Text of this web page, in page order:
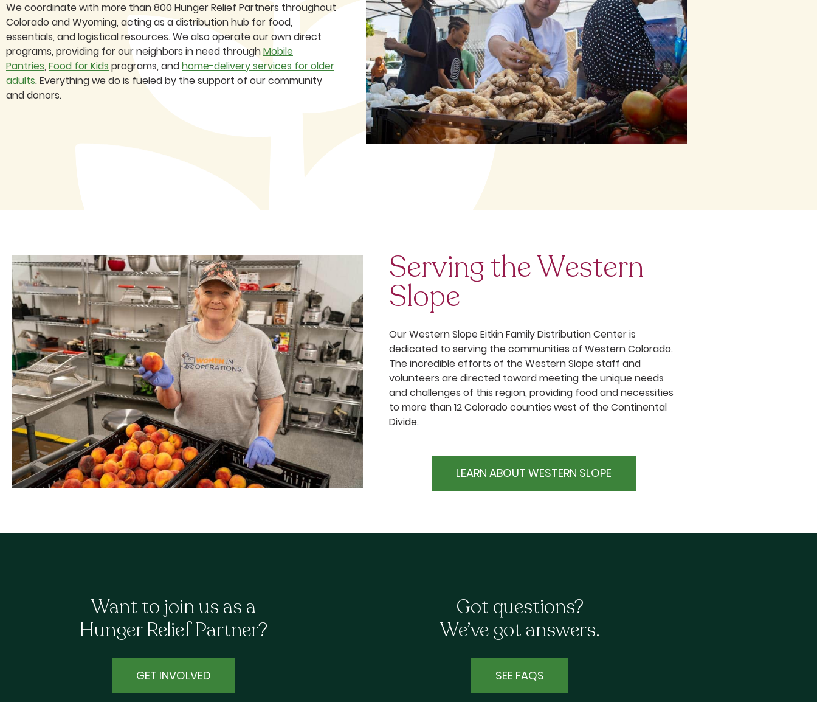
We coordinate with more than 800 Hunger Relief Partners throughout
Colorado and Wyoming, acting as a distribution hub for food,
essentials, and logistical resources. We also operate our own direct
programs, providing for our neighbors in need throughMobile
Pantries, Food for Kids programs, andhome-delivery services for older
adults. Everything we do is fueled by the support of our community
and donors.
Serving the Western
Slope
Our Western Slope Eitkin Family Distribution Center is
dedicated to serving the communities of Western Colorado.
The incredible efforts of the Western Slope staff and
volunteers are directed toward meeting the unique needs
and challenges of this region, providing food and necessities
to more than 12 Colorado counties west of the Continental
Divide.
LEARN ABOUT WESTERN SLOPE
Want to join us as a
Hunger Relief Partner?
GET INVOLVED
Got questions?
We’ve got answers.
SEE FAQS